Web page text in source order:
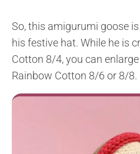
So, this amigurumi goose
his festive hat. While he is
Cotton 8/4, you can
Rainbow Cotton 8/6 or 8/8.